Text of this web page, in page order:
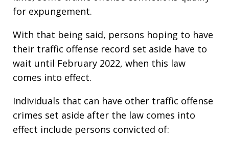
for expungement.
With that being said, persons hoping to have
their traffic offense record set aside have to
wait until February 2022, when this law
comes into effect.
Individuals that can have other traffic offense
crimes set aside after the law comes into
effect include persons convicted of: